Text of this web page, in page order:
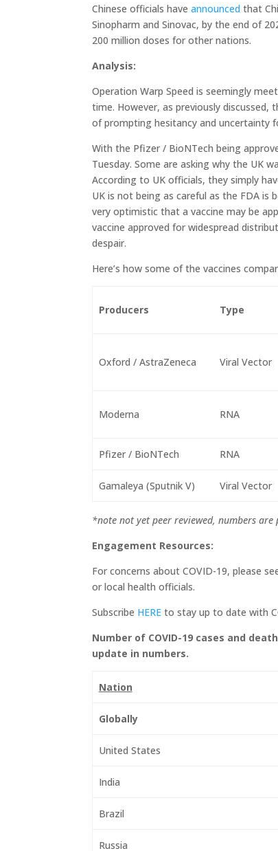
Chinese officials haveannounced that
Sinopharm and Sinovac, by the end of
200 million doses for other nations.
Analysis:
Operation Warp Speed is seemingly
time. However, as previously
of prompting hesitancy and uncertainty
With the Pfizer / BioNTech being
Tuesday. Some are asking why the UK
According to UK officials, they simply
UK is not being as careful as the FDA is
very optimistic that a vaccine may be
vaccine approved for widespread
despair.
Here’s how some of the vaccines
Producers Type
Oxford / AstraZeneca Viral Vector
Moderna RNA
Pfizer / BioNTech RNA
Gamaleya (Sputnik V) Viral Vector
*note not yet peer reviewed, numbers
Engagement Resources:
For concerns about COVID-19, please
or local health officials.
Subscribe HERE to stay up to date with
Number of COVID-19 cases and
update in numbers.
Nation
Globally
United States
India
Brazil
Russia